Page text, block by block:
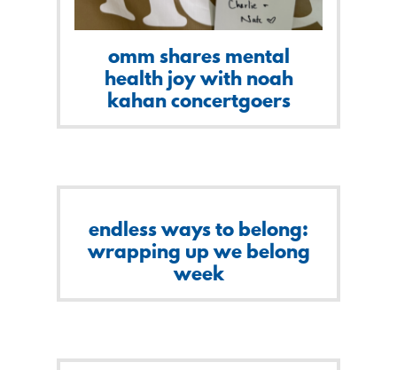
omm shares mental
health joy with noah
kahan concertgoers
endless ways to belong:
wrapping up we belong
week